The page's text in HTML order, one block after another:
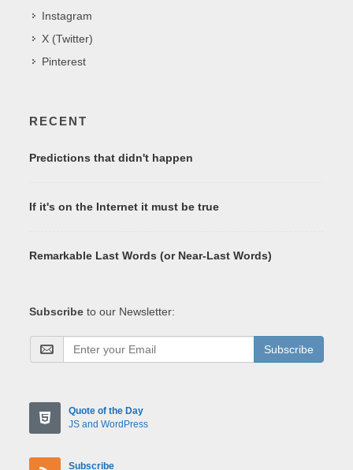
Instagram
X (Twitter)
Pinterest
RECENT
Predictions that didn't happen
If it's on the Internet it must be true
Remarkable Last Words (or Near-Last Words)
Subscribe to our Newsletter:
Subscribe
Quote of the Day
JS and WordPress
Subscribe